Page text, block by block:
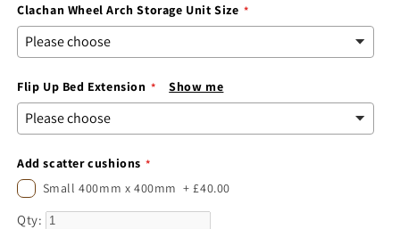
Clachan Wheel Arch Storage Unit Size
Flip Up Bed Extension Show me
Add scatter cushions
Small 400mm x 400mm + £40.00
Qty: